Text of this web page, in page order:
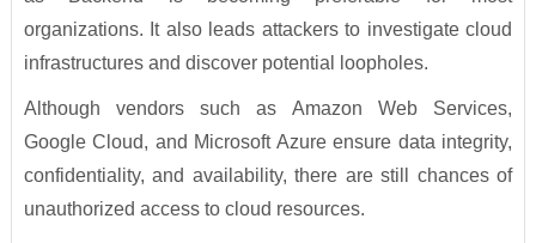
organizations. It also leads attackers to investigate cloud
infrastructures and discover potential loopholes.
Although vendors such as Amazon Web Services,
Google Cloud, and Microsoft Azure ensure data integrity,
confidentiality, and availability, there are still chances of
unauthorized access to cloud resources.